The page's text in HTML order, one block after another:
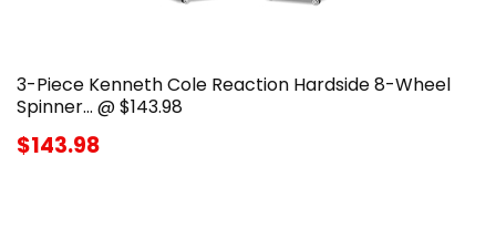
3-Piece Kenneth Cole Reaction Hardside 8-Wheel
Spinner… @ $143.98
$143.98